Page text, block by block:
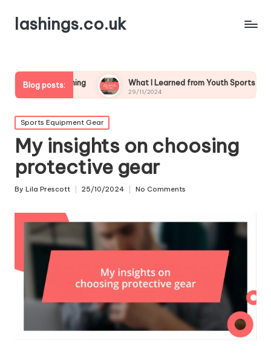
lashings.co.uk
Blog posts: What I Learned from Youth Sports Challenges
29/11/2024
Posted
in
Sports Equipment Gear
My insights on choosing
protective gear
Posted
By Lila Prescott 25/10/2024 No Comments